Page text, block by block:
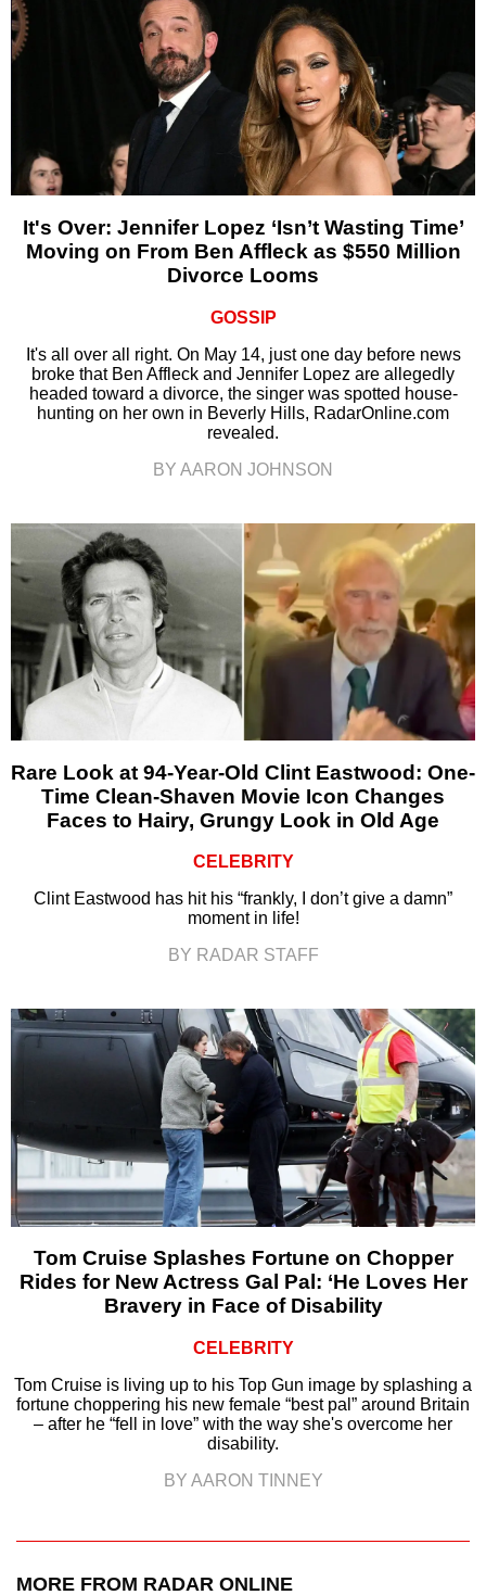
It's Over: Jennifer Lopez ‘Isn’t Wasting Time’
Moving on From Ben Affleck as $550 Million
Divorce Looms
GOSSIP
It's all over all right. On May 14, just one day before news
broke that Ben Affleck and Jennifer Lopez are allegedly
headed toward a divorce, the singer was spotted house-
hunting on her own in Beverly Hills, RadarOnline.com
revealed.
BY AARON JOHNSON
Rare Look at 94-Year-Old Clint Eastwood: One-
Time Clean-Shaven Movie Icon Changes
Faces to Hairy, Grungy Look in Old Age
CELEBRITY
Clint Eastwood has hit his “frankly, I don’t give a damn”
moment in life!
BY RADAR STAFF
Tom Cruise Splashes Fortune on Chopper
Rides for New Actress Gal Pal: ‘He Loves Her
Bravery in Face of Disability
CELEBRITY
Tom Cruise is living up to his Top Gun image by splashing a
fortune choppering his new female “best pal” around Britain
– after he “fell in love” with the way she's overcome her
disability.
BY AARON TINNEY
MORE FROM RADAR ONLINE